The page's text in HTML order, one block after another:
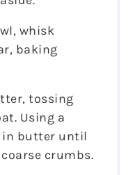
whisk
baking
tossing
Using a
in butter until
crumbs.